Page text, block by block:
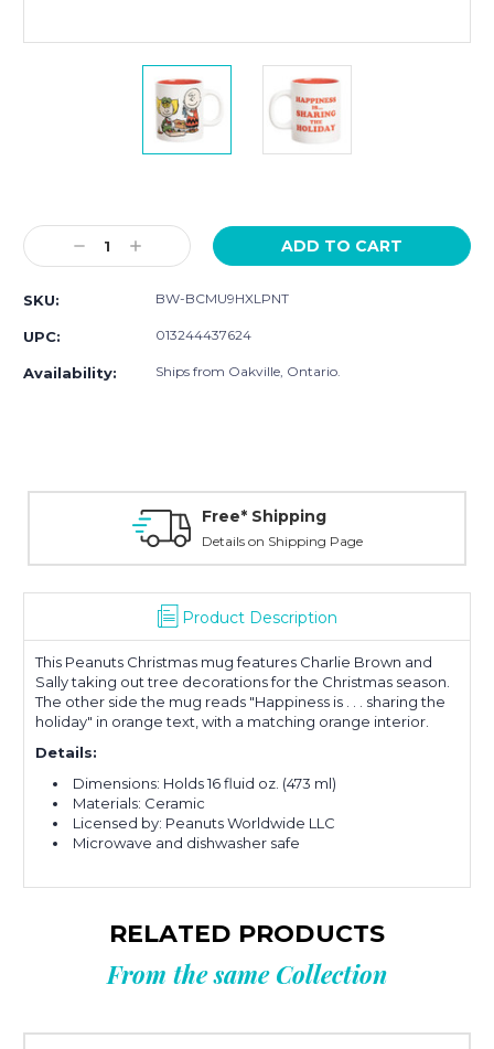
Stock:
Decrease
Quantity:
Increase
Quantity:
SKU: BW-BCMU9HXLPNT
UPC: 013244437624
Availability: Ships from Oakville, Ontario.
Free* Shipping
Details on Shipping Page
Product Description
This Peanuts Christmas mug features Charlie Brown and
Sally taking out tree decorations for the Christmas season.
The other side the mug reads "Happiness is . . . sharing the
holiday" in orange text, with a matching orange interior.
Details:
Dimensions: Holds 16 fluid oz. (473 ml)
Materials: Ceramic
Licensed by: Peanuts Worldwide LLC
Microwave and dishwasher safe
RELATED PRODUCTS
From the same Collection